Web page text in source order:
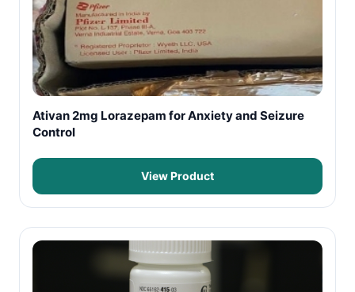
Ativan 2mg Lorazepam for Anxiety and Seizure
Control
View Product